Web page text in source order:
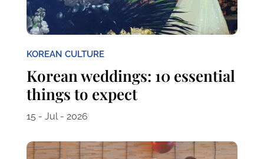
KOREAN CULTURE
Korean weddings: 10 essential
things to expect
15 - Jul - 2026